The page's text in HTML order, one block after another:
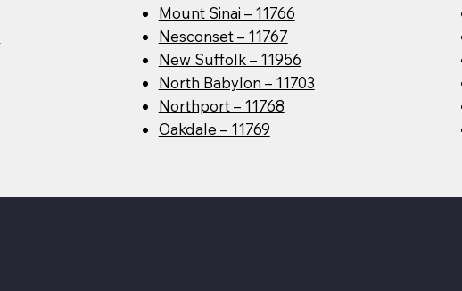
Mount Sinai – 11766
Nesconset – 11767
New Suffolk – 11956
North Babylon – 11703
Northport – 11768
Oakdale – 11769